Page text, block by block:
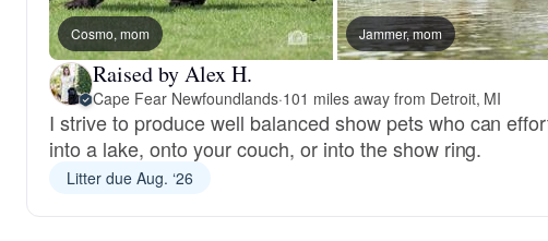
Cosmo, mom Jammer, mom
Raised by Alex H.
Cape Fear Newfoundlands·101 miles away from Detroit, MI
I strive to produce well balanced show pets who can
into a lake, onto your couch, or into the show ring.
Litter due Aug. ‘26